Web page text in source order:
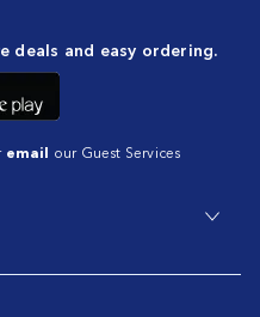
deals and easy ordering.
email our Guest Services